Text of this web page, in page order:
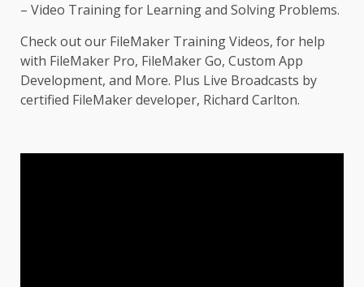
– Video Training for Learning and Solving Problems.
Check out our FileMaker Training Videos, for help
with FileMaker Pro, FileMaker Go, Custom App
Development, and More. Plus Live Broadcasts by
certified FileMaker developer, Richard Carlton.